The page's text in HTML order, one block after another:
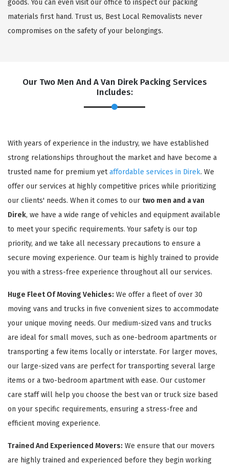
goods. You can even visit our office to inspect our packing
materials first hand. Trust us, Best Local Removalists never
compromises on the safety of your belongings.
Our Two Men And A Van Direk Packing Services
Includes:
With years of experience in the industry, we have established
strong relationships throughout the market and have become a
trusted name for premium yetaffordable services in Direk. We
offer our services at highly competitive prices while prioritizing
our clients' needs. When it comes to our two men and a van
Direk, we have a wide range of vehicles and equipment available
to meet your specific requirements. Your safety is our top
priority, and we take all necessary precautions to ensure a
secure moving experience. Our team is highly trained to provide
you with a stress-free experience throughout all our services.
Huge Fleet Of Moving Vehicles: We offer a fleet of over 30
moving vans and trucks in five convenient sizes to accommodate
your unique moving needs. Our medium-sized vans and trucks
are ideal for small moves, such as one-bedroom apartments or
transporting a few items locally or interstate. For larger moves,
our large-sized vans are perfect for transporting several large
items or a two-bedroom apartment with ease. Our customer
care staff will help you choose the best van or truck size based
on your specific requirements, ensuring a stress-free and
efficient moving experience.
Trained And Experienced Movers: We ensure that our movers
are highly trained and experienced before they begin working